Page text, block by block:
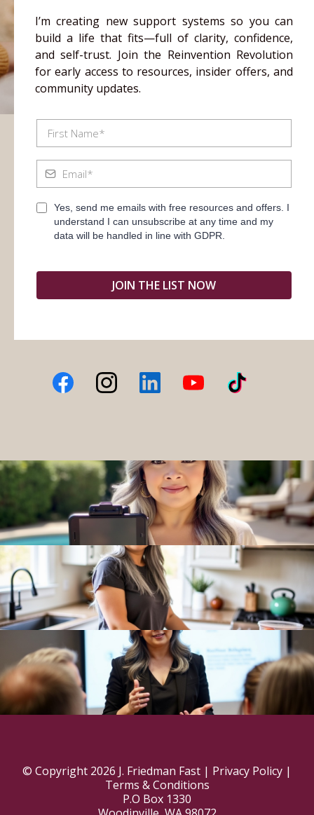
I’m creating new support systems so you can
build a life that fits—full of clarity, confidence,
and self-trust. Join the Reinvention Revolution
for early access to resources, insider offers, and
community updates.
Yes, send me emails with free resources and offers. I
understand I can unsubscribe at any time and my
data will be handled in line with GDPR.
JOIN THE LIST NOW
© Copyright 2026 J. Friedman Fast | Privacy Policy |
Terms & Conditions
P.O Box 1330